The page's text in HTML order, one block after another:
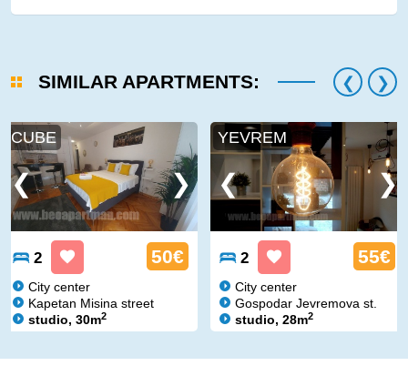
SIMILAR APARTMENTS:
CUBE
2 50€
City center
Kapetan Misina street
studio, 30m2
YEVREM
2 55€
City center
Gospodar Jevremova st.
studio, 28m2